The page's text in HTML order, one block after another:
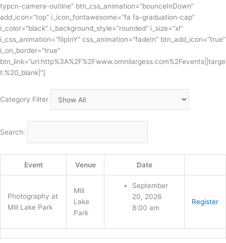
typcn-camera-outline” btn_css_animation=”bounceInDown”
add_icon=”top” i_icon_fontawesome=”fa fa-graduation-cap”
i_color=”black” i_background_style=”rounded” i_size=”xl”
i_css_animation=”flipInY” css_animation=”fadeIn” btn_add_icon=”true”
i_on_border=”true”
btn_link=”url:http%3A%2F%2Fwww.omnilargess.com%2Fevents||targe
t:%20_blank|”]
Category Filter
Search:
Event Venue Date
Photography at
Mill Lake Park
Mill
Lake
Park
September
20, 2026
8:00 am
Register